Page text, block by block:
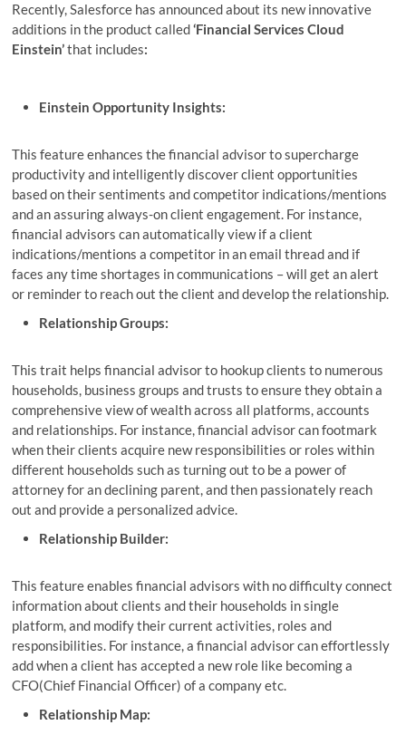
Recently, Salesforce has announced about its new innovative
additions in the product called‘Financial Services Cloud
Einstein’that includes:
Einstein Opportunity Insights:
This feature enhances the financial advisor to supercharge
productivity and intelligently discover client opportunities
based on their sentiments and competitor indications/mentions
and an assuring always-on client engagement. For instance,
financial advisors can automatically view if a client
indications/mentions a competitor in an email thread and if
faces any time shortages in communications – will get an alert
or reminder to reach out the client and develop the relationship.
Relationship Groups:
This trait helps financial advisor to hookup clients to numerous
households, business groups and trusts to ensure they obtain a
comprehensive view of wealth across all platforms, accounts
and relationships. For instance, financial advisor can footmark
when their clients acquire new responsibilities or roles within
different households such as turning out to be a power of
attorney for an declining parent, and then passionately reach
out and provide a personalized advice.
Relationship Builder:
This feature enables financial advisors with no difficulty connect
information about clients and their households in single
platform, and modify their current activities, roles and
responsibilities. For instance, a financial advisor can effortlessly
add when a client has accepted a new role like becoming a
CFO(Chief Financial Officer) of a company etc.
Relationship Map: